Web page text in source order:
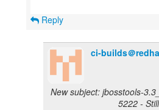
Reply
ci-builds＠
New subject: jbosstools-
5222 -